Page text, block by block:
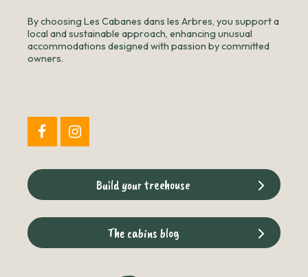
By choosing Les Cabanes dans les Arbres, you support a
local and sustainable approach, enhancing unusual
accommodations designed with passion by committed
owners.
Build your treehouse
The cabins blog